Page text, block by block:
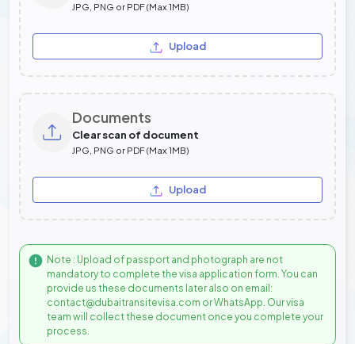
JPG, PNG or PDF (Max 1MB)
Upload
Documents
Clear scan of document
JPG, PNG or PDF (Max 1MB)
Upload
Note : Upload of passport and photograph are not
mandatory to complete the visa application form. You can
provide us these documents later also on email:
contact@dubaitransitevisa.com or WhatsApp. Our visa
team will collect these document once you complete your
process.